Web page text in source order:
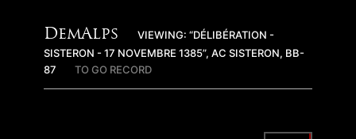
DemAlps
VIEWING: “DÉLIBÉRATION -
SISTERON - 17 NOVEMBRE 1385”, AC SISTERON, BB-
87
TO GO RECORD